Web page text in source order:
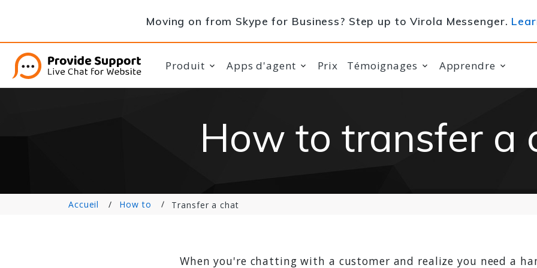
Moving on from Skype for Business? Step up to Virola Messenger.
Produit Apps d'agent Prix Témoignages Apprendre
How to transfer a
Accueil How to Transfer a chat
When you're chatting with a customer and realize you need a